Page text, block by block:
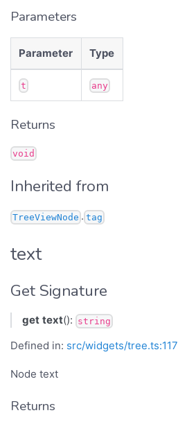
Parameters
Parameter Type
t any
Returns
void
Inherited from
TreeViewNode . tag
text
Get Signature
get text(): string
Defined in: src/widgets/tree.ts:117
Node text
Returns